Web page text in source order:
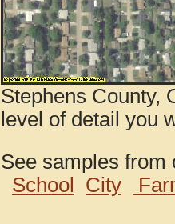
Stephens County,
level of detail you
See samples
School
City